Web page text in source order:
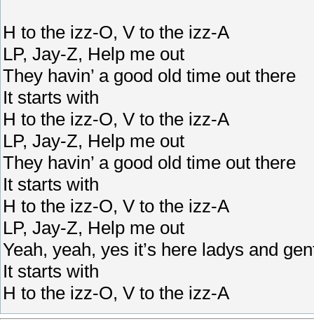
H to the izz-O, V to the izz-A
LP, Jay-Z, Help me out
They havin’ a good old time out there
It starts with
H to the izz-O, V to the izz-A
LP, Jay-Z, Help me out
They havin’ a good old time out there
It starts with
H to the izz-O, V to the izz-A
LP, Jay-Z, Help me out
Yeah, yeah, yes it’s here ladys and
It starts with
H to the izz-O, V to the izz-A